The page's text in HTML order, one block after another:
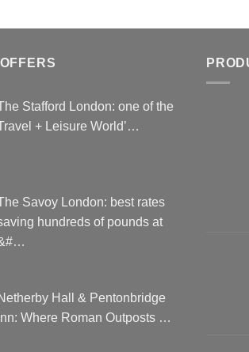
Stafford London: one of the
+ Leisure World’…
Savoy London: best rates
hundreds of pounds at
Hall & Pentonbridge
Inn: Where Roman Outposts …